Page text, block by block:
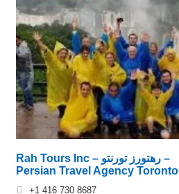
Rah Tours Inc – رهتورز تورنتو –
Persian Travel Agency Toronto
+1 416 730 8687